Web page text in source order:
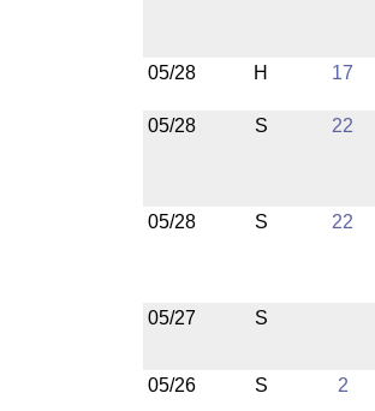
05/28 H 17
05/28 S 22
05/28 S 22
05/27 S
05/26 S 2